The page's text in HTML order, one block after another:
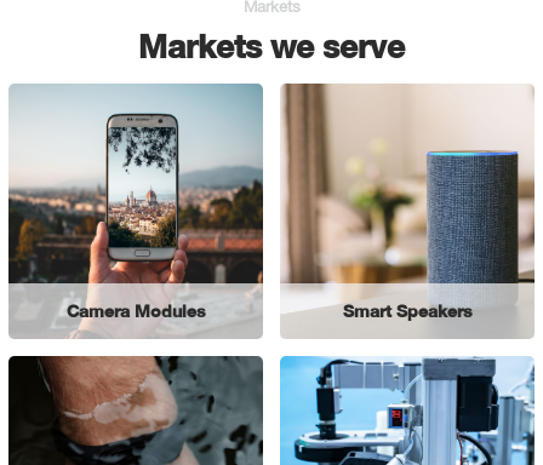
Markets
Markets we serve
Camera Modules Smart Speakers